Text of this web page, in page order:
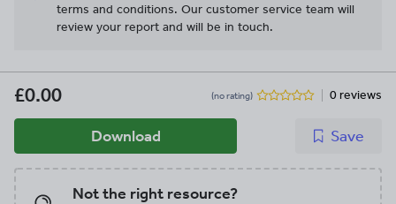
terms and conditions. Our customer service team will
review your report and will be in touch.
£0.00 (no rating) 0 reviews
Download Save
Not the right resource?